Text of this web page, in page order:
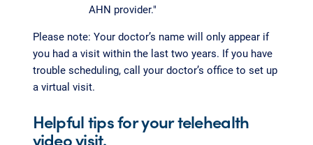
AHN provider."
Please note: Your doctor’s name will only appear if
you had a visit within the last two years. If you have
trouble scheduling, call your doctor’s office to set up
a virtual visit.
Helpful tips for your telehealth
video visit.